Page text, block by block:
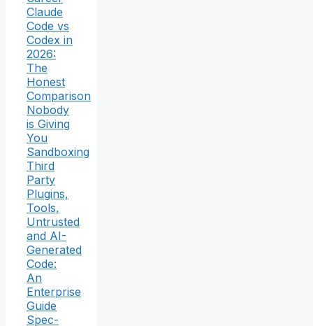
Claude
Code vs
Codex in
2026:
The
Honest
Comparison
Nobody
is Giving
You
Sandboxing
Third
Party
Plugins,
Tools,
Untrusted
and AI-
Generated
Code:
An
Enterprise
Guide
Spec-